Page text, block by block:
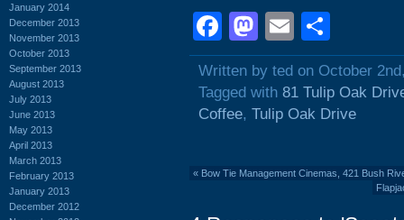
January 2014
December 2013
November 2013
October 2013
September 2013
August 2013
July 2013
June 2013
May 2013
April 2013
March 2013
February 2013
January 2013
December 2012
Facebook
Mastodon
Email
Written by ted on October
Tagged with 81 Tulip Oak
Coffee, Tulip Oak Drive
« Bow Tie Management Cinemas, 421 Bush